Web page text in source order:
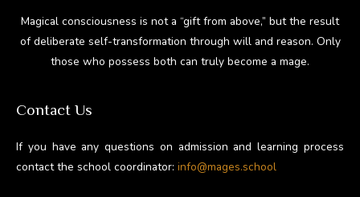
Magical consciousness is not a “gift from above,” but the result
of deliberate self-transformation through will and reason. Only
those who possess both can truly become a mage.
Contact Us
If you have any questions on admission and learning process
contact the school coordinator: info@mages.school